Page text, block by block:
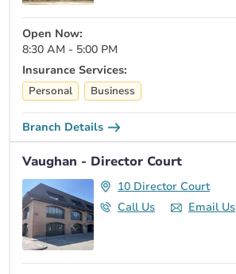
Open Now:
8:30 AM - 5:00 PM
Insurance Services:
Personal Business
Branch Details
Vaughan - Director Court
10 Director Court
Call Us
Email Us